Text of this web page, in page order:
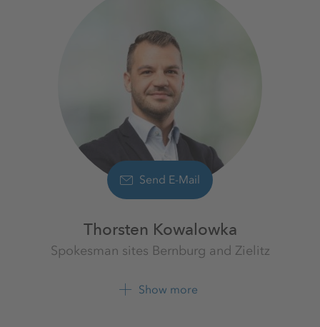
Send E-Mail
Thorsten Kowalowka
Spokesman sites Bernburg and Zielitz
K+S Aktiengesellschaft
Show more